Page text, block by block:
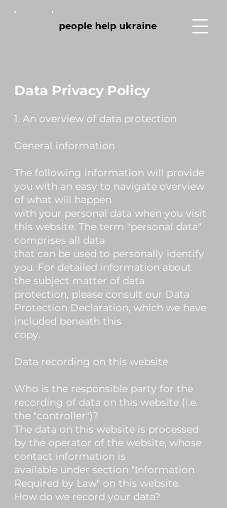
people help ukraine
Data Privacy Policy
1. An overview of data protection
General information
The following information will provide
you with an easy to navigate overview
of what will happen
with your personal data when you visit
this website. The term "personal data"
comprises all data
that can be used to personally identify
you. For detailed information about
the subject matter of data
protection, please consult our Data
Protection Declaration, which we have
included beneath this
copy.
Data recording on this website
Who is the responsible party for the
recording of data on this website (i.e.
the "controller")?
The data on this website is processed
by the operator of the website, whose
contact information is
available under section "Information
Required by Law" on this website.
How do we record your data?